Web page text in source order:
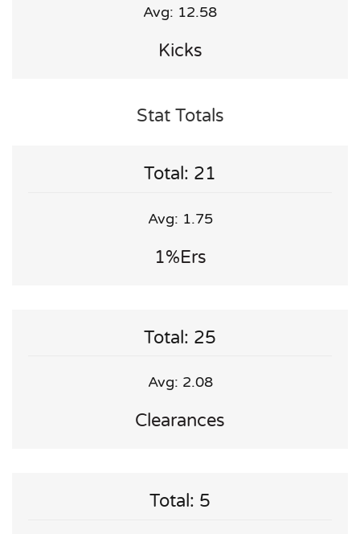
Avg: 12.58
Kicks
Stat Totals
Total: 21
Avg: 1.75
1%ers
Total: 25
Avg: 2.08
Clearances
Total: 5